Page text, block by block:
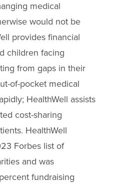
medical
would not be
provides financial
children facing
from gaps in their
of-pocket medical
HealthWell assists
cost-sharing
HealthWell
Forbes list of
and was
fundraising